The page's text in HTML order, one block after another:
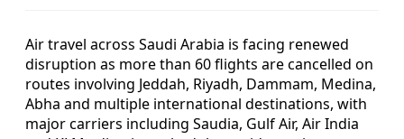
Air travel across Saudi Arabia is facing renewed
disruption as more than 60 flights are cancelled on
routes involving Jeddah, Riyadh, Dammam, Medina,
Abha and multiple international destinations, with
major carriers including Saudia, Gulf Air, Air India